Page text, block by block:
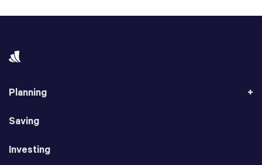
Planning
Saving
Investing